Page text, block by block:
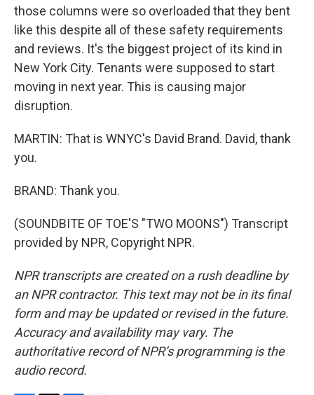
those columns were so overloaded that they bent
like this despite all of these safety requirements
and reviews. It's the biggest project of its kind in
New York City. Tenants were supposed to start
moving in next year. This is causing major
disruption.
MARTIN: That is WNYC's David Brand. David, thank
you.
BRAND: Thank you.
(SOUNDBITE OF TOE'S "TWO MOONS") Transcript
provided by NPR, Copyright NPR.
NPR transcripts are created on a rush deadline by
an NPR contractor. This text may not be in its final
form and may be updated or revised in the future.
Accuracy and availability may vary. The
authoritative record of NPR’s programming is the
audio record.